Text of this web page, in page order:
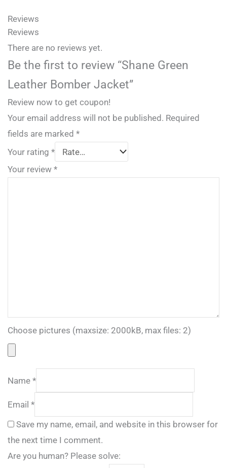
Reviews
Reviews
There are no reviews yet.
Be the first to review “Shane Green
Leather Bomber Jacket”
Review now to get coupon!
Your email address will not be published. Required
fields are marked *
Your rating *
Your review *
Choose pictures (maxsize: 2000kB, max files: 2)
Name *
Email *
Save my name, email, and website in this browser for
the next time I comment.
Are you human? Please solve: